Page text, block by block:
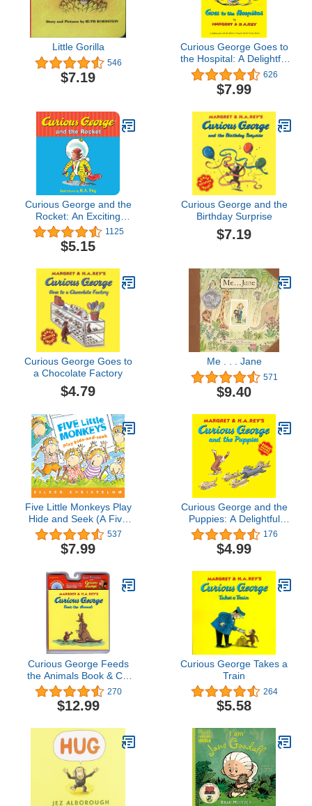
Little Gorilla
546
$7.19
Curious George Goes to
the Hospital: A Delightful
Read-Aloud Story
Introducing Kids to the
Hospital Through Humor
626
$7.99
Curious George and the
Rocket: An Exciting
Journey into Space for
Everyone's Favorite
Curious Monkey
1125
$5.15
Curious George and the
Birthday Surprise
$7.19
Curious George Goes to
a Chocolate Factory
$4.79
Me . . . Jane
571
$9.40
Five Little Monkeys Play
Hide and Seek (A Five
Little Monkeys Story)
537
$7.99
Curious George and the
Puppies: A Delightful
Children's Story
Featuring Everyone's
Favorite Curious Monkey
176
$4.99
Curious George Feeds
the Animals Book & CD
(Read Along Book & CD)
270
$12.99
Curious George Takes a
Train
264
$5.58